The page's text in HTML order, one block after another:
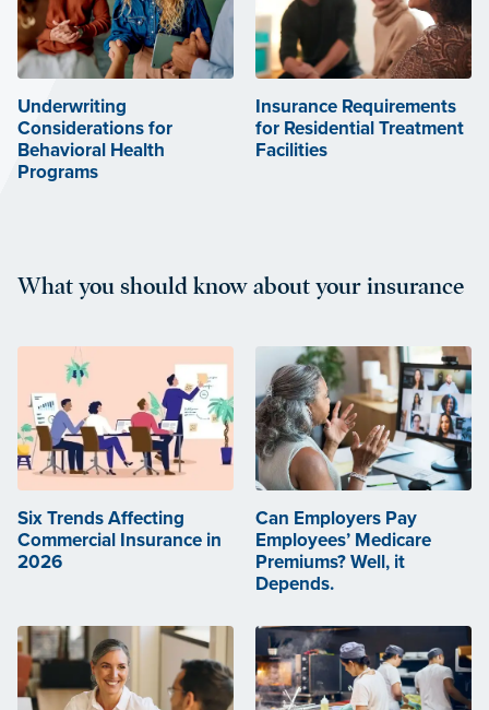
Underwriting
Considerations for
Behavioral Health
Programs
Insurance Requirements
for Residential Treatment
Facilities
What you should know about your insurance
Six Trends Affecting
Commercial Insurance in
2026
Can Employers Pay
Employees’ Medicare
Premiums? Well, it
Depends.